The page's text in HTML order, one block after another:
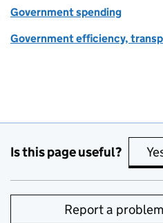
Government spending
Government efficiency,
Is this page useful?
Report a